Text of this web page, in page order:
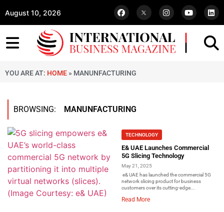
August 10, 2026
YOU ARE AT: HOME » MANUNFACTURING
BROWSING: MANUNFACTURING
TECHNOLOGY
E& UAE Launches Commercial
5G Slicing Technology
May 21, 2025
e& UAE has launched the commercial 5G
network slicing product for business
customers over its cutting-edge...
Read More